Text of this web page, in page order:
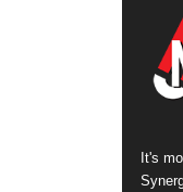
It's